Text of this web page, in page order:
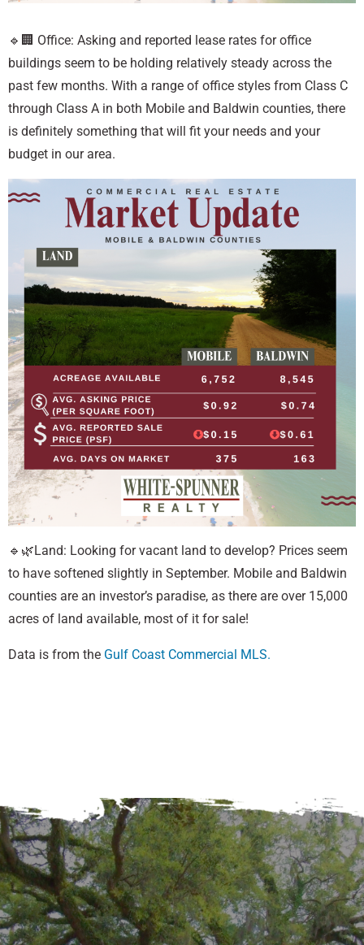
🔹🏢 Office: Asking and reported lease rates for office
buildings seem to be holding relatively steady across the
past few months. With a range of office styles from Class C
through Class A in both Mobile and Baldwin counties, there
is definitely something that will fit your needs and your
budget in our area.
🔹🌿Land: Looking for vacant land to develop? Prices seem
to have softened slightly in September. Mobile and Baldwin
counties are an investor’s paradise, as there are over 15,000
acres of land available, most of it for sale!
Data is from the Gulf Coast Commercial MLS.